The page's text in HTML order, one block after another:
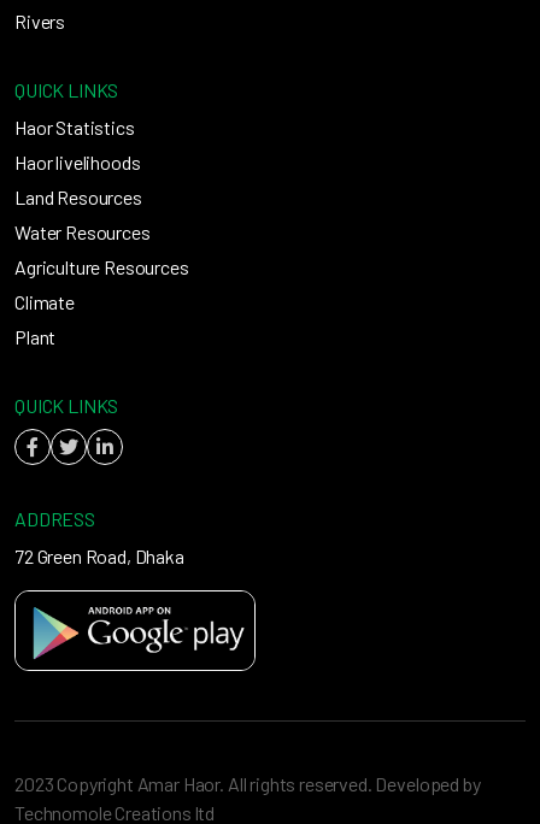
Rivers
QUICK LINKS
Haor Statistics
Haor livelihoods
Land Resources
Water Resources
Agriculture Resources
Climate
Plant
QUICK LINKS
ADDRESS
72 Green Road, Dhaka
2023 Copyright Amar Haor. All rights reserved. Developed by
Technomole Creations ltd